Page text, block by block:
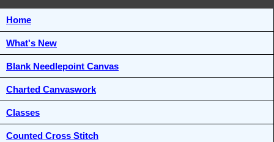
Home
What's New
Blank Needlepoint Canvas
Charted Canvaswork
Classes
Counted Cross Stitch